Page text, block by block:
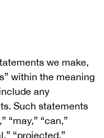
we make,
within the meaning
any
Such statements
“may,” “can,”
“projected,”